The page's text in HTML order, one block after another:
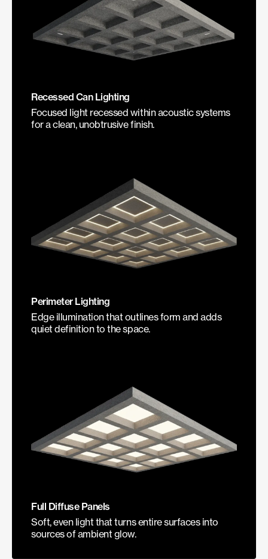
Recessed Can Lighting
Focused light recessed within acoustic systems
for a clean, unobtrusive finish.
Perimeter Lighting
Edge illumination that outlines form and adds
quiet definition to the space.
Full Diffuse Panels
Soft, even light that turns entire surfaces into
sources of ambient glow.